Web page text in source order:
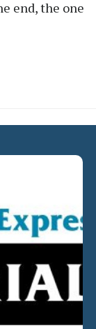
end, the one